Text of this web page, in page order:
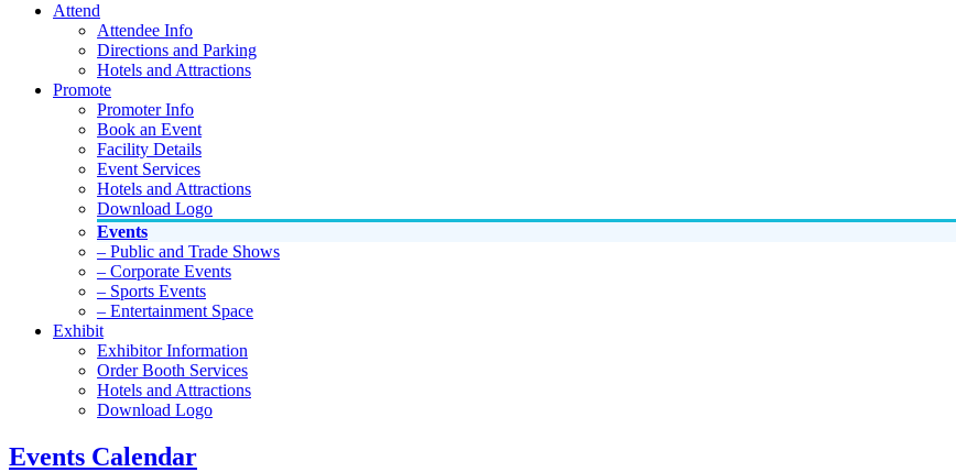
Attend
Attendee Info
Directions and Parking
Hotels and Attractions
Promote
Promoter Info
Book an Event
Facility Details
Event Services
Hotels and Attractions
Download Logo
Events
– Public and Trade Shows
– Corporate Events
– Sports Events
– Entertainment Space
Exhibit
Exhibitor Information
Order Booth Services
Hotels and Attractions
Download Logo
Events Calendar